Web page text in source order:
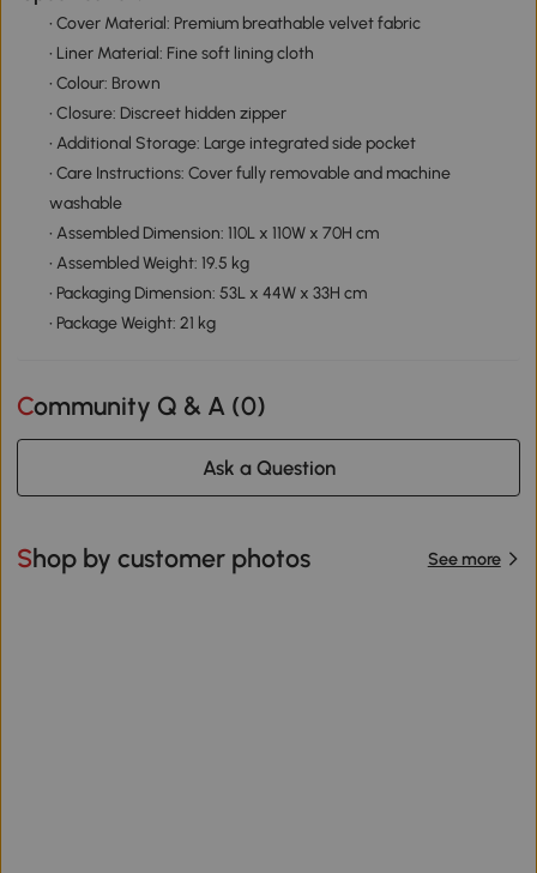
• Cover Material: Premium breathable velvet fabric
• Liner Material: Fine soft lining cloth
• Colour: Brown
• Closure: Discreet hidden zipper
• Additional Storage: Large integrated side pocket
• Care Instructions: Cover fully removable and machine
washable
• Assembled Dimension: 110L x 110W x 70H cm
• Assembled Weight: 19.5 kg
• Packaging Dimension: 53L x 44W x 33H cm
• Package Weight: 21 kg
Community Q & A (0)
Ask a Question
Shop by customer photos See more